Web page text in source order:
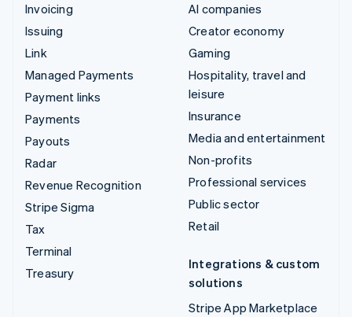
Invoicing
Issuing
Link
Managed Payments
Payment links
Payments
Payouts
Radar
Revenue Recognition
Stripe Sigma
Tax
Terminal
Treasury
AI companies
Creator economy
Gaming
Hospitality, travel and
leisure
Insurance
Media and entertainment
Non-profits
Professional services
Public sector
Retail
Integrations & custom
solutions
Stripe App Marketplace